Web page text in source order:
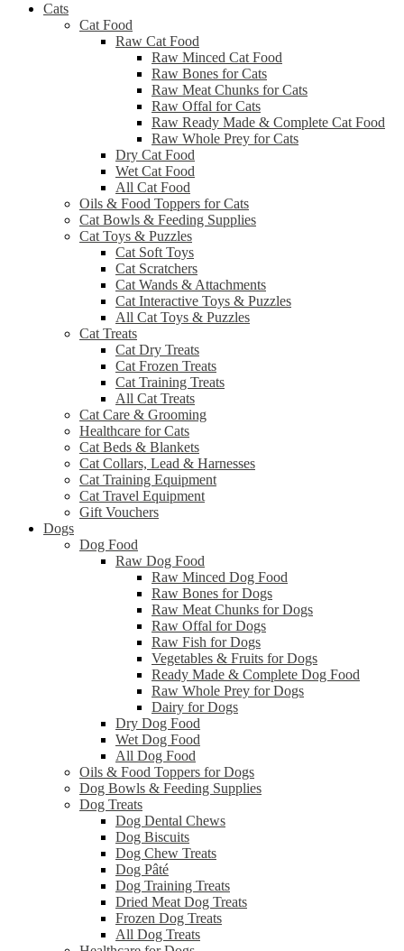
Cats
Cat Food
Raw Cat Food
Raw Minced Cat Food
Raw Bones for Cats
Raw Meat Chunks for Cats
Raw Offal for Cats
Raw Ready Made & Complete Cat Food
Raw Whole Prey for Cats
Dry Cat Food
Wet Cat Food
All Cat Food
Oils & Food Toppers for Cats
Cat Bowls & Feeding Supplies
Cat Toys & Puzzles
Cat Soft Toys
Cat Scratchers
Cat Wands & Attachments
Cat Interactive Toys & Puzzles
All Cat Toys & Puzzles
Cat Treats
Cat Dry Treats
Cat Frozen Treats
Cat Training Treats
All Cat Treats
Cat Care & Grooming
Healthcare for Cats
Cat Beds & Blankets
Cat Collars, Lead & Harnesses
Cat Training Equipment
Cat Travel Equipment
Gift Vouchers
Dogs
Dog Food
Raw Dog Food
Raw Minced Dog Food
Raw Bones for Dogs
Raw Meat Chunks for Dogs
Raw Offal for Dogs
Raw Fish for Dogs
Vegetables & Fruits for Dogs
Ready Made & Complete Dog Food
Raw Whole Prey for Dogs
Dairy for Dogs
Dry Dog Food
Wet Dog Food
All Dog Food
Oils & Food Toppers for Dogs
Dog Bowls & Feeding Supplies
Dog Treats
Dog Dental Chews
Dog Biscuits
Dog Chew Treats
Dog Pâté
Dog Training Treats
Dried Meat Dog Treats
Frozen Dog Treats
All Dog Treats